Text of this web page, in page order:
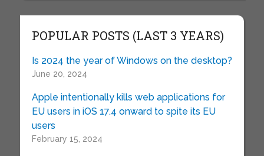
POPULAR POSTS (LAST 3 YEARS)
Is 2024 the year of Windows on the desktop?
June 20, 2024
Apple intentionally kills web applications for
EU users in iOS 17.4 onward to spite its EU
users
February 15, 2024